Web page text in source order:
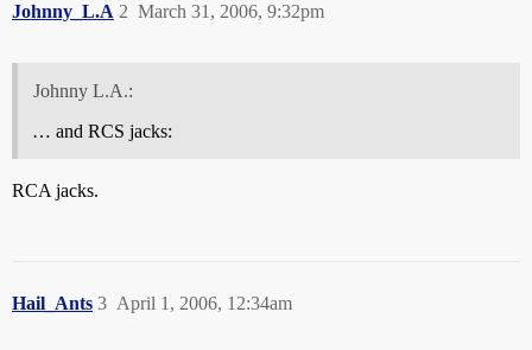
Johnny_L.A March 31, 2006, 9:32pm
2
Johnny L.A.:
… and RCS jacks:
RCA jacks.
Hail_Ants April 1, 2006, 12:34am
3